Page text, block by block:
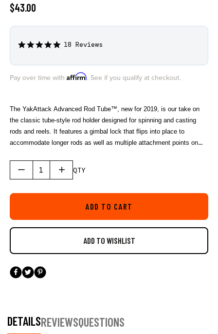
$43.00
4.9
18 Reviews
Pay over time with Affirm. See if you qualify at checkout.
The YakAttack Advanced Rod Tube™, new for 2019, is our take on
the classic tube-style rod holder designed for spinning and casting
rods and reels. It features a gimbal lock that flips into place to
accommodate longer rods as well as multiple attachment points on
our Built for Life Guarantee. The AR Rod Tube is track-mount ready,
system offers unrivaled track-mount security, but its also incredibly
easy to adjust through its patented pending design. Compatible with
YakAttack MightyMount’s, GearTrac, and most other kayak track
systems from Scotty Fishing Products, RAM Mounts, and YakGear.
For FeelFree Kayaks, 3 Water Kayaks, and Jonny Boats you will
need an adapter to be compatible. We offer the needed adapter in a
single pack (AAP-1012) and a six pack (AAP-1012-6).
QTY
ADD TO CART
DETAILSREVIEWSQUESTIONS